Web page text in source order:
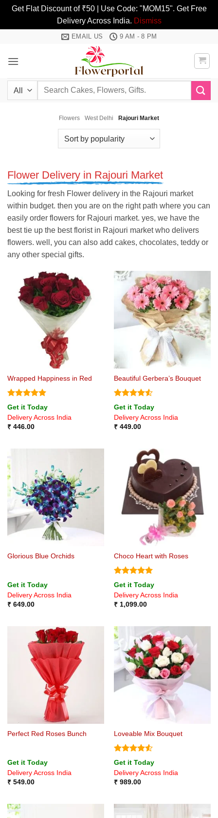
Get Flat Discount of ₹50 | Use Code: "MOM15". Get Free
Delivery Across India. Dismiss
content
EMAIL US 9 AM - 8 PM
Search
Flowers West Delhi Rajouri Market
Flower Delivery in Rajouri Market
Looking for fresh Flower delivery in the Rajouri market
within budget. then you are on the right path where you can
easily order flowers for Rajouri market. yes, we have the
best tie up the best florist in Rajouri market who delivers
flowers. well, you can also add cakes, chocolates, teddy or
any other special gifts.
Wrapped Happiness in Red
Rated5
out of 5
Get it Today
Delivery Across India
₹446.00
Beautiful Gerbera’s Bouquet
Rated4.5
out of 5
Get it Today
Delivery Across India
₹449.00
Glorious Blue Orchids
Get it Today
Delivery Across India
₹649.00
Choco Heart with Roses
Rated5
out of 5
Get it Today
Delivery Across India
₹1,099.00
Perfect Red Roses Bunch
Get it Today
Delivery Across India
₹549.00
Loveable Mix Bouquet
Rated4.5
out of 5
Get it Today
Delivery Across India
₹989.00